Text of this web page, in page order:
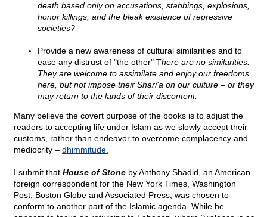
death based only on accusations, stabbings, explosions,
honor killings, and the bleak existence of repressive
societies?
Provide a new awareness of cultural similarities and to
ease any distrust of "the other" There are no similarities.
They are welcome to assimilate and enjoy our freedoms
here, but not impose their Shari'a on our culture – or they
may return to the lands of their discontent.
Many believe the covert purpose of the books is to adjust the
readers to accepting life under Islam as we slowly accept their
customs, rather than endeavor to overcome complacency and
mediocrity – dhimmitude.
I submit that House of Stone by Anthony Shadid, an American
foreign correspondent for the New York Times, Washington
Post, Boston Globe and Associated Press, was chosen to
conform to another part of the Islamic agenda. While he